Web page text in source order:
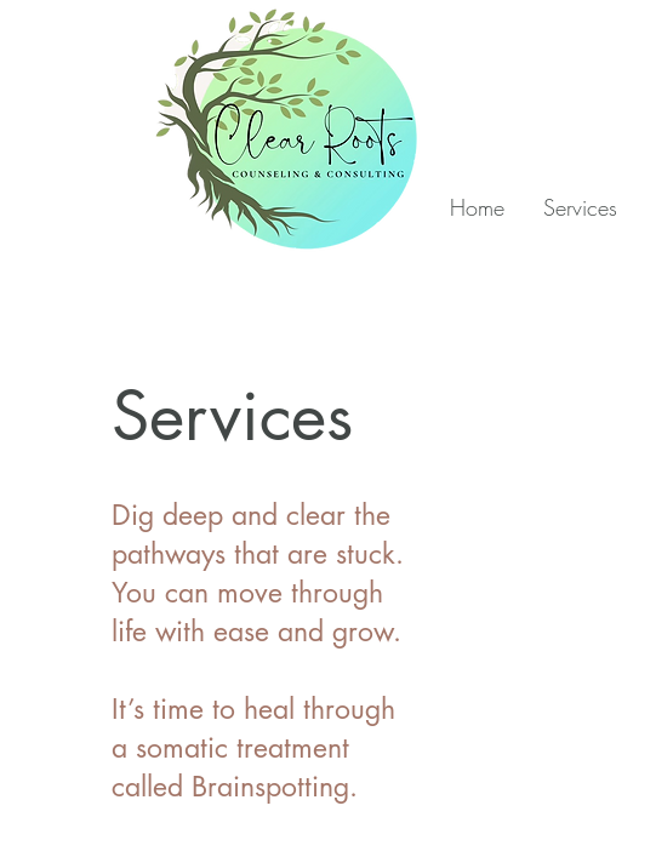
Home Services
Services
Dig deep and clear the
pathways that are stuck.
You can move through
life with ease and grow.
It’s time to heal through
a somatic treatment
called Brainspotting.